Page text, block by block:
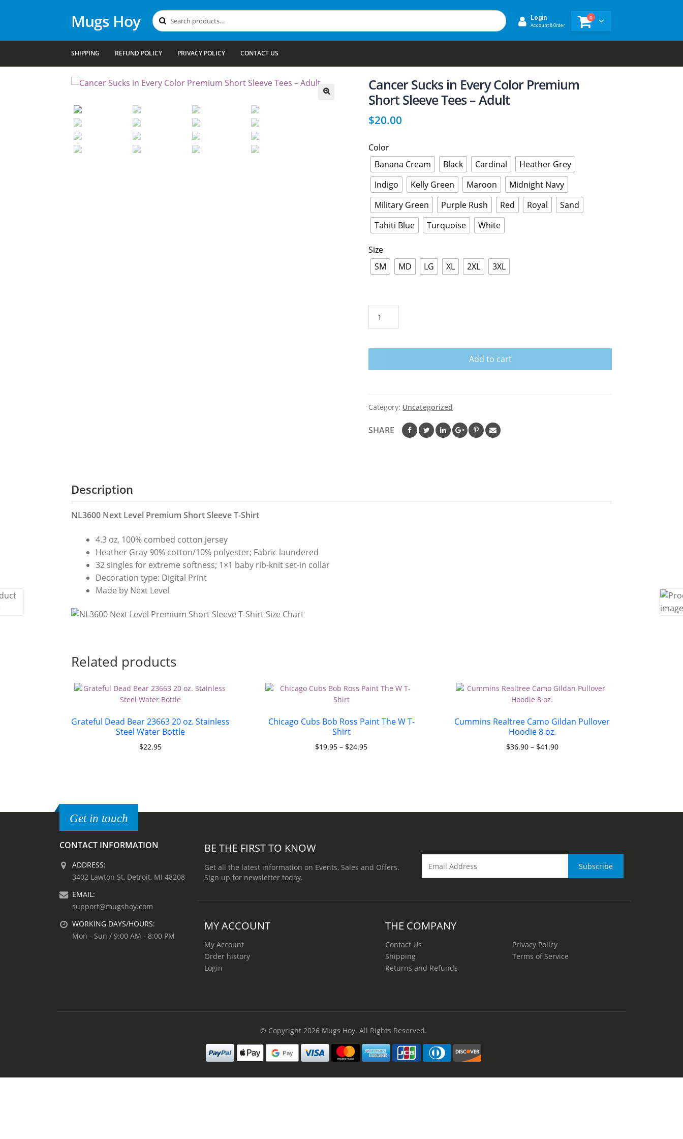
Mugs Hoy Search
for:
Search Login
Account & Order
0
SHIPPING REFUND POLICY PRIVACY POLICY CONTACT US
Cancer Sucks in Every Color Premium
Short Sleeve Tees – Adult
$20.00
Color
Banana Cream
Black Cardinal
Heather Grey
Indigo
Kelly Green Maroon
Midnight Navy
Military Green
Purple Rush Red Royal
Sand
Tahiti Blue
Turquoise White
Size
SM
MD LG XL 2XL 3XL
Every
Tees
–
Add to cart
Category: Uncategorized
SHARE
Description
NL3600 Next Level Premium Short Sleeve T-Shirt
4.3 oz, 100% combed cotton jersey
Heather Gray 90% cotton/10% polyester; Fabric laundered
32 singles for extreme softness; 1×1 baby rib-knit set-in collar
Decoration type: Digital Print
Made by Next Level
Related products
Grateful Dead Bear 23663 20 oz. Stainless
Steel Water Bottle
$22.95
Chicago Cubs Bob Ross Paint The W T-
Shirt
$19.95 – $24.95
Cummins Realtree Camo Gildan Pullover
Hoodie 8 oz.
$36.90– $41.90
Get in touch
CONTACT INFORMATION
ADDRESS:
3402 Lawton St, Detroit, MI 48208
EMAIL:
support@mugshoy.com
WORKING DAYS/HOURS:
Mon - Sun / 9:00 AM - 8:00 PM
BE THE FIRST TO KNOW
Get all the latest information on Events, Sales and Offers.
Sign up for newsletter today.
MY ACCOUNT
My Account
Order history
Login
THE COMPANY
Contact Us
Shipping
Returns and Refunds
Privacy Policy
Terms of Service
© Copyright 2026 Mugs Hoy. All Rights Reserved.